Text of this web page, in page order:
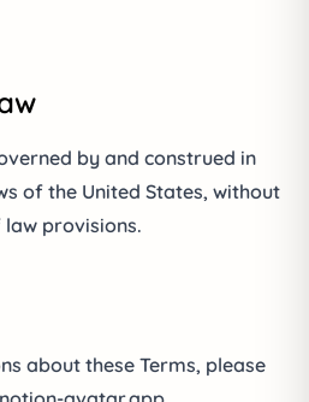
by and construed in
of the United States, without
provisions.
about these Terms, please